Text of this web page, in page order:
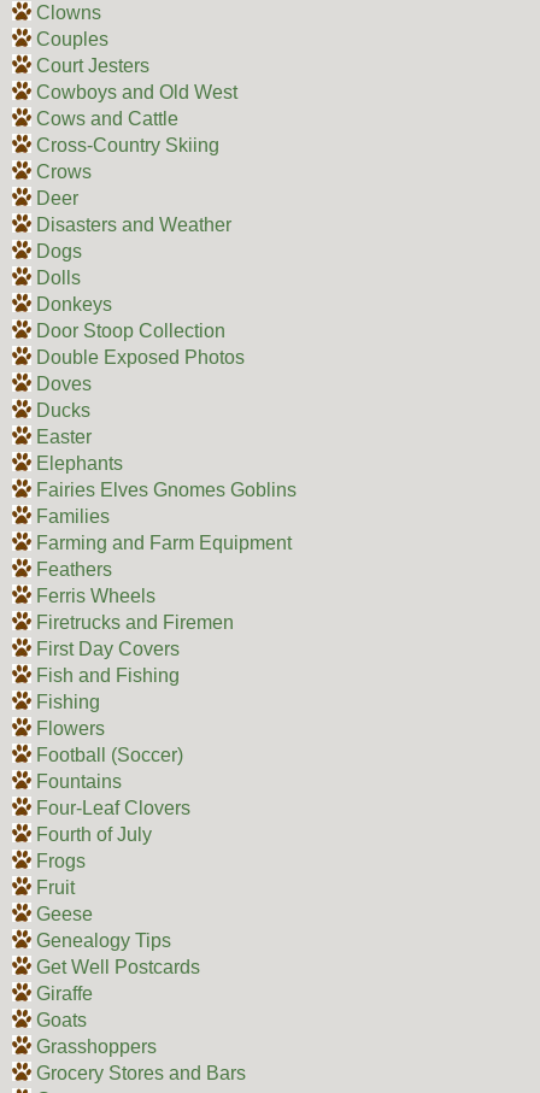
Clowns
Couples
Court Jesters
Cowboys and Old West
Cows and Cattle
Cross-Country Skiing
Crows
Deer
Disasters and Weather
Dogs
Dolls
Donkeys
Door Stoop Collection
Double Exposed Photos
Doves
Ducks
Easter
Elephants
Fairies Elves Gnomes Goblins
Families
Farming and Farm Equipment
Feathers
Ferris Wheels
Firetrucks and Firemen
First Day Covers
Fish and Fishing
Fishing
Flowers
Football (Soccer)
Fountains
Four-Leaf Clovers
Fourth of July
Frogs
Fruit
Geese
Genealogy Tips
Get Well Postcards
Giraffe
Goats
Grasshoppers
Grocery Stores and Bars